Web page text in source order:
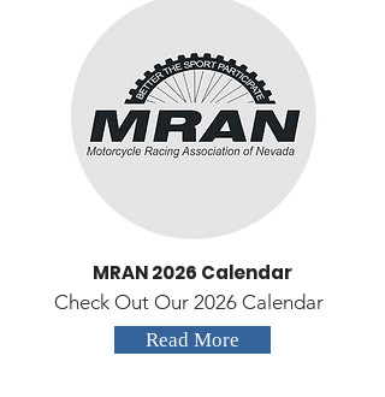
MRAN 2026 Calendar
Check Out Our 2026 Calendar
Read More